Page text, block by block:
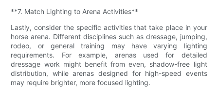
**7. Match Lighting to Arena Activities**
Lastly, consider the specific activities that take place in your
horse arena. Different disciplines such as dressage, jumping,
rodeo, or general training may have varying lighting
requirements. For example, arenas used for detailed
dressage work might benefit from even, shadow-free light
distribution, while arenas designed for high-speed events
may require brighter, more focused lighting.